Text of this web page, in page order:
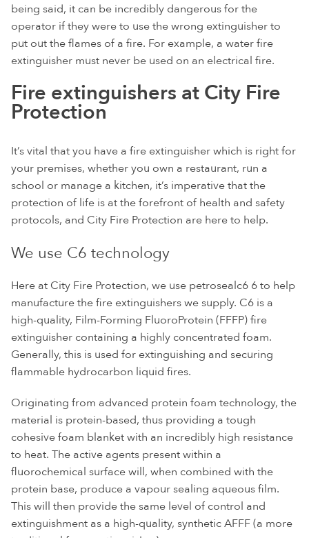
being said, it can be incredibly dangerous for the
operator if they were to use the wrong extinguisher to
put out the flames of a fire. For example, a water fire
extinguisher must never be used on an electrical fire.
Fire extinguishers at City Fire
Protection
It’s vital that you have a fire extinguisher which is right for
your premises, whether you own a restaurant, run a
school or manage a kitchen, it’s imperative that the
protection of life is at the forefront of health and safety
protocols, and City Fire Protection are here to help.
We use C6 technology
Here at City Fire Protection, we use petrosealc6 6 to help
manufacture the fire extinguishers we supply. C6 is a
high-quality, Film-Forming FluoroProtein (FFFP) fire
extinguisher containing a highly concentrated foam.
Generally, this is used for extinguishing and securing
flammable hydrocarbon liquid fires.
Originating from advanced protein foam technology, the
material is protein-based, thus providing a tough
cohesive foam blanket with an incredibly high resistance
to heat. The active agents present within a
fluorochemical surface will, when combined with the
protein base, produce a vapour sealing aqueous film.
This will then provide the same level of control and
extinguishment as a high-quality, synthetic AFFF (a more